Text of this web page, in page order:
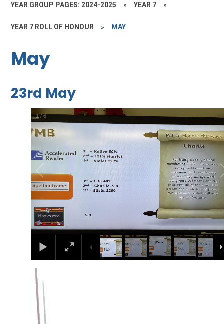
YEAR GROUP PAGES: 2024-2025 » YEAR 7 »
YEAR 7 ROLL OF HONOUR » MAY
May
23rd May
1 /6